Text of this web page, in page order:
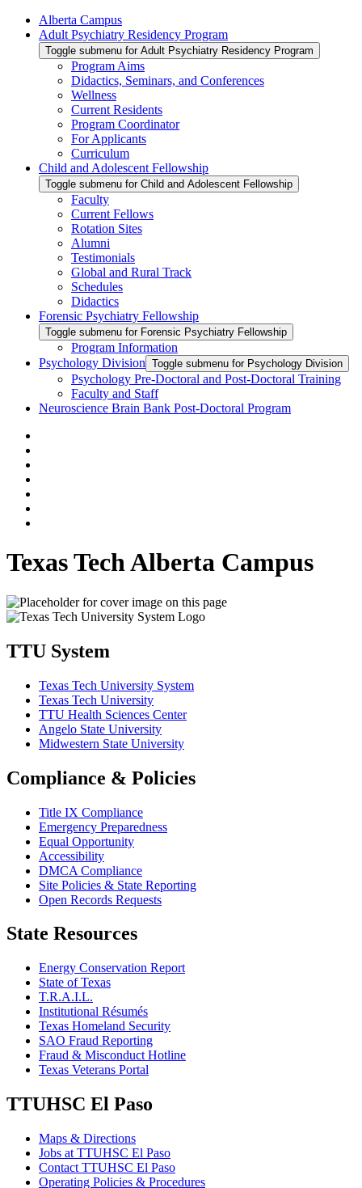
Alberta Campus
Adult Psychiatry Residency Program
Toggle submenu for Adult Psychiatry Residency Program
Program Aims
Didactics, Seminars, and Conferences
Wellness
Current Residents
Program Coordinator
For Applicants
Curriculum
Child and Adolescent Fellowship
Toggle submenu for Child and Adolescent Fellowship
Faculty
Current Fellows
Rotation Sites
Alumni
Testimonials
Global and Rural Track
Schedules
Didactics
Forensic Psychiatry Fellowship
Toggle submenu for Forensic Psychiatry Fellowship
Program Information
Psychology Division Toggle submenu for Psychology Division
Psychology Pre-Doctoral and Post-Doctoral Training
Faculty and Staff
Neuroscience Brain Bank Post-Doctoral Program
Texas Tech Alberta Campus
TTU System
Texas Tech University System
Texas Tech University
TTU Health Sciences Center
Angelo State University
Midwestern State University
Compliance & Policies
Title IX Compliance
Emergency Preparedness
Equal Opportunity
Accessibility
DMCA Compliance
Site Policies & State Reporting
Open Records Requests
State Resources
Energy Conservation Report
State of Texas
T.R.A.I.L.
Institutional Résumés
Texas Homeland Security
SAO Fraud Reporting
Fraud & Misconduct Hotline
Texas Veterans Portal
TTUHSC El Paso
Maps & Directions
Jobs at TTUHSC El Paso
Contact TTUHSC El Paso
Operating Policies & Procedures